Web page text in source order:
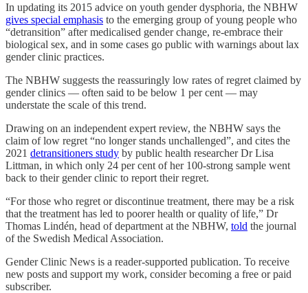
In updating its 2015 advice on youth gender dysphoria, the NBHW
gives special emphasis to the emerging group of young people who
“detransition” after medicalised gender change, re-embrace their
biological sex, and in some cases go public with warnings about lax
gender clinic practices.
The NBHW suggests the reassuringly low rates of regret claimed by
gender clinics — often said to be below 1 per cent — may
understate the scale of this trend.
Drawing on an independent expert review, the NBHW says the
claim of low regret “no longer stands unchallenged”, and cites the
2021 detransitioners study by public health researcher Dr Lisa
Littman, in which only 24 per cent of her 100-strong sample went
back to their gender clinic to report their regret.
“For those who regret or discontinue treatment, there may be a risk
that the treatment has led to poorer health or quality of life,” Dr
Thomas Lindén, head of department at the NBHW, told the journal
of the Swedish Medical Association.
Gender Clinic News is a reader-supported publication. To receive
new posts and support my work, consider becoming a free or paid
subscriber.